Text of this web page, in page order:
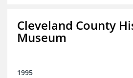
Cleveland County
Museum
1995